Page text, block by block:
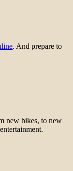
. And prepare to
new hikes, to new